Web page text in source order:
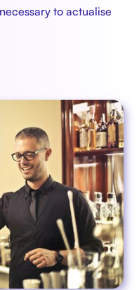
to actualise